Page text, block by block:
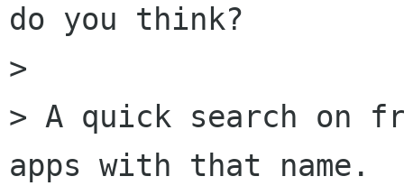
do you think?
>
> A quick search on
apps with that name.